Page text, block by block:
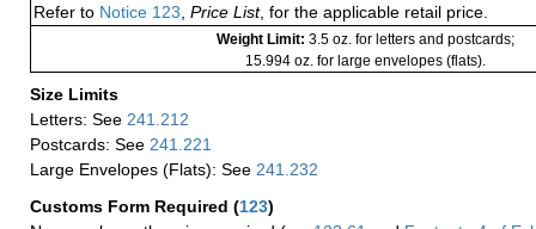
Refer to Notice 123 Price List, for the applicable retail price.
Weight Limit: 3.5 oz. for letters and postcards;
15.994 oz. for large envelopes (flats).
Size Limits
Letters: See 241.212
Postcards: See 241.221
Large Envelopes (Flats): See 241.232
Customs Form Required (123)